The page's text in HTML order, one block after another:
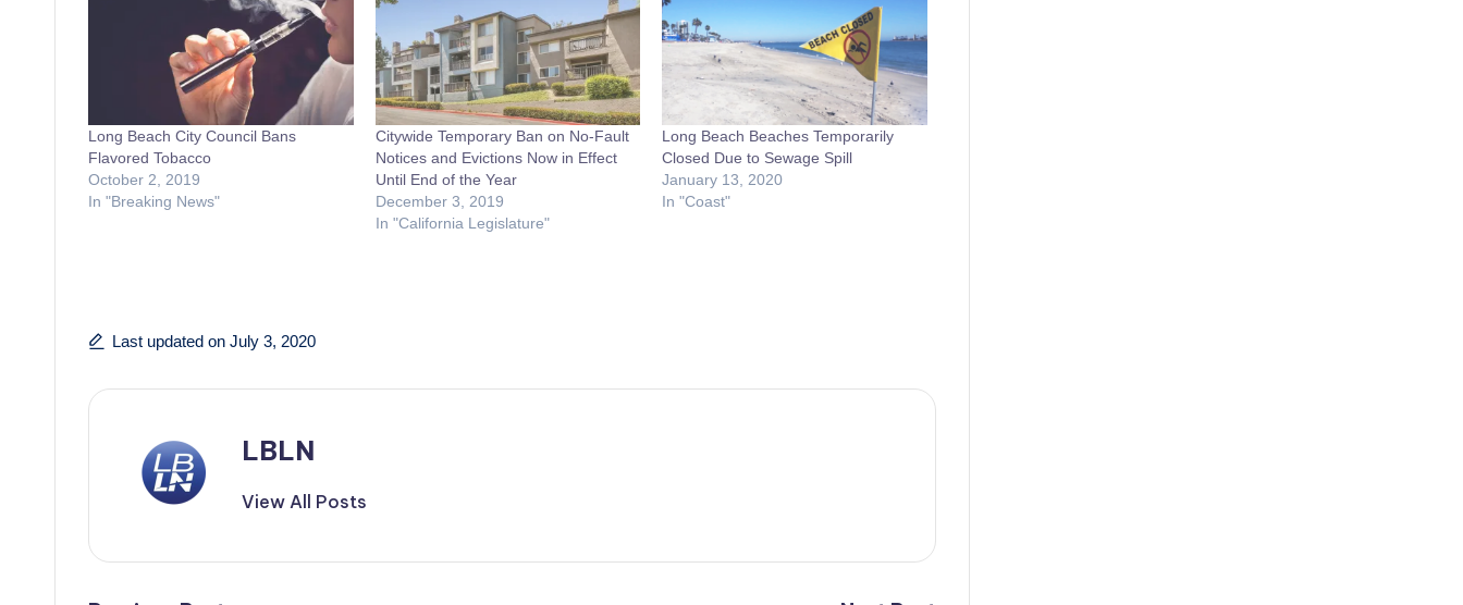
Long Beach City Council Bans
Flavored Tobacco
October 2, 2019
In "Breaking News"
Citywide Temporary Ban on No-Fault
Notices and Evictions Now in Effect
Until End of the Year
December 3, 2019
In "California Legislature"
Long Beach Beaches Temporarily
Closed Due to Sewage Spill
January 13, 2020
In "Coast"
Last updated on July 3, 2020
LBLN
View All Posts